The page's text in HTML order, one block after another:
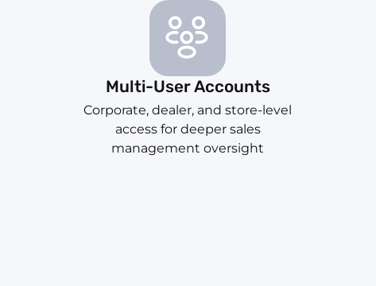
Multi-User Accounts
Corporate, dealer, and store-level
access for deeper sales
management oversight